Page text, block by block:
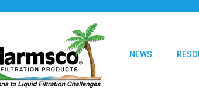
NEWS